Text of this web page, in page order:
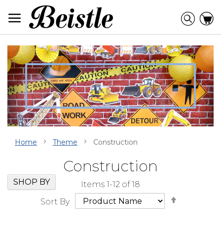
Content
Home Theme Construction
Construction
Items 1-12 of18
Sort By
Skip
Filter
Navigation
SHOP BY
Go
to
beginning